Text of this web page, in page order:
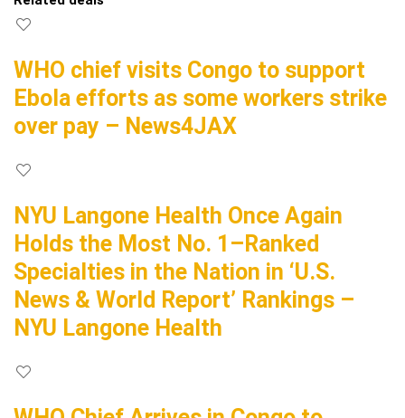
WHO chief visits Congo to support
Ebola efforts as some workers strike
over pay – News4JAX
NYU Langone Health Once Again
Holds the Most No. 1–Ranked
Specialties in the Nation in ‘U.S.
News & World Report’ Rankings –
NYU Langone Health